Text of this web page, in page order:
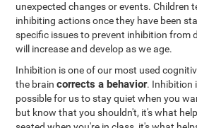
unexpected changes or events. Children
inhibiting actions once they have been
specific issues to prevent inhibition from
will increase and develop as we age.
Inhibition is one of our most used
the braincorrects a behavior. Inhibition
possible for us to stay quiet when you
but know that you shouldn't, it's what